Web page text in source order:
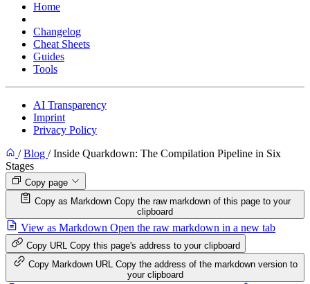
Home
Changelog
Cheat Sheets
Guides
Tools
AI Transparency
Imprint
Privacy Policy
/ Blog / Inside Quarkdown: The Compilation Pipeline in Six
Stages
Copy page
Copy as Markdown Copy the raw markdown of this page to your
clipboard
View as Markdown Open the raw markdown in a new tab
Copy URL Copy this page's address to your clipboard
Copy Markdown URL Copy the address of the markdown version to
your clipboard